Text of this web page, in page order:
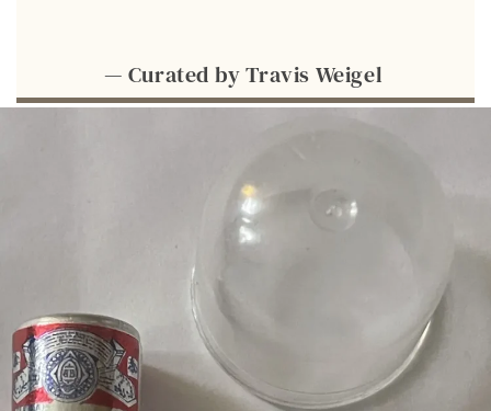
— Curated by Travis Weigel